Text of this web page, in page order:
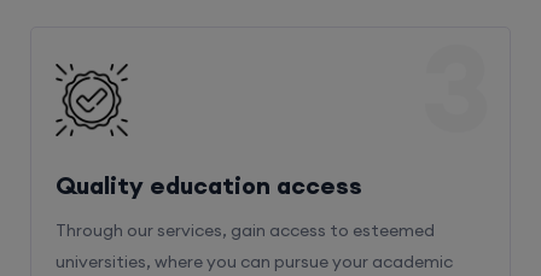
Quality education access
Through our services, gain access to esteemed
universities, where you can pursue your academic